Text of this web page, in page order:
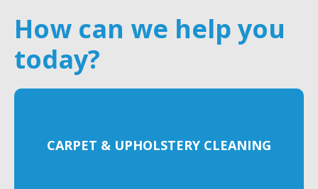
How can we help you
today?
CARPET & UPHOLSTERY CLEANING